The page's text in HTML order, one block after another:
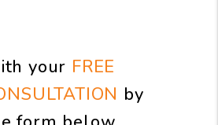
your FREE
by